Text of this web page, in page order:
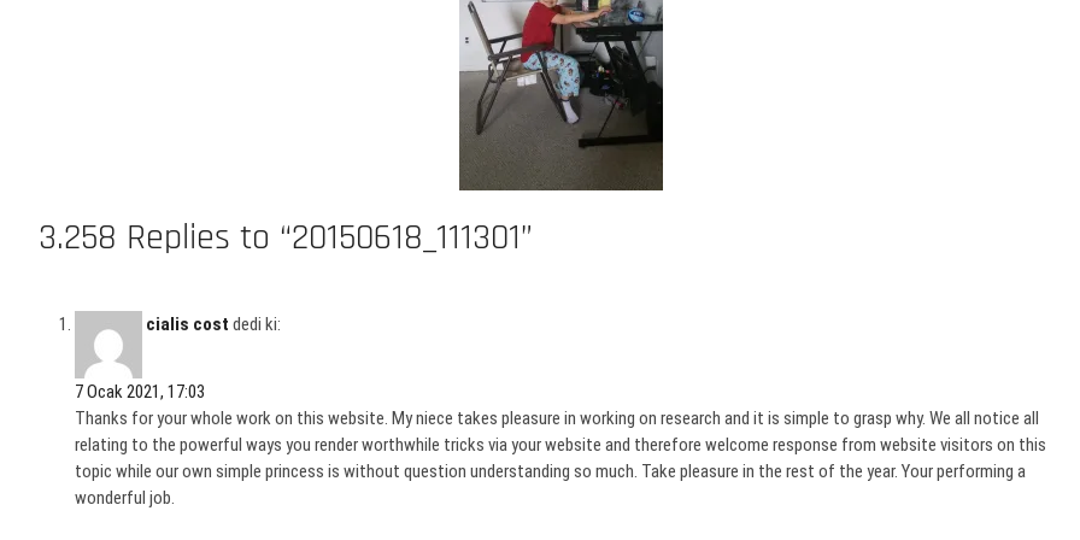
3.258 Replies to “20150618_111301”
cialis cost dedi ki:
7 Ocak 2021, 17:03
Thanks for your whole work on this website. My niece takes pleasure in working on research and it is simple to grasp why. We all notice all
relating to the powerful ways you render worthwhile tricks via your website and therefore welcome response from website visitors on this
topic while our own simple princess is without question understanding so much. Take pleasure in the rest of the year. Your performing a
wonderful job.